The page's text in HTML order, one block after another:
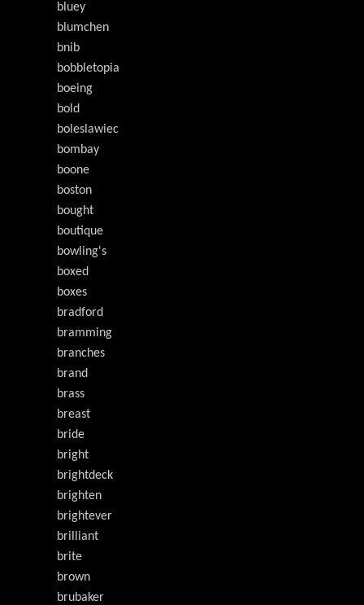
bluey
blumchen
bnib
bobbletopia
boeing
bold
boleslawiec
bombay
boone
boston
bought
boutique
bowling's
boxed
boxes
bradford
bramming
branches
brand
brass
breast
bride
bright
brightdeck
brighten
brightever
brilliant
brite
brown
brubaker